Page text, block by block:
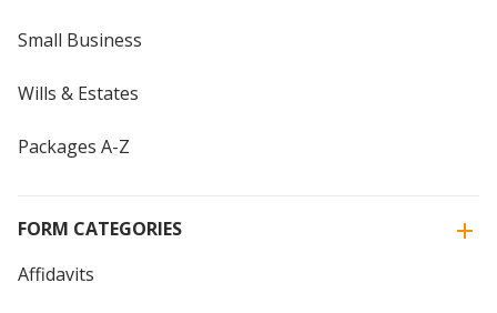
Small Business
Wills & Estates
Packages A-Z
FORM CATEGORIES
Affidavits